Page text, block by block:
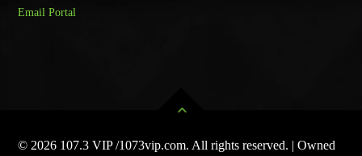
Email Portal
© 2026 107.3 VIP /1073vip.com. All rights reserved. | Owned